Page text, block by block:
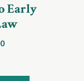
Early